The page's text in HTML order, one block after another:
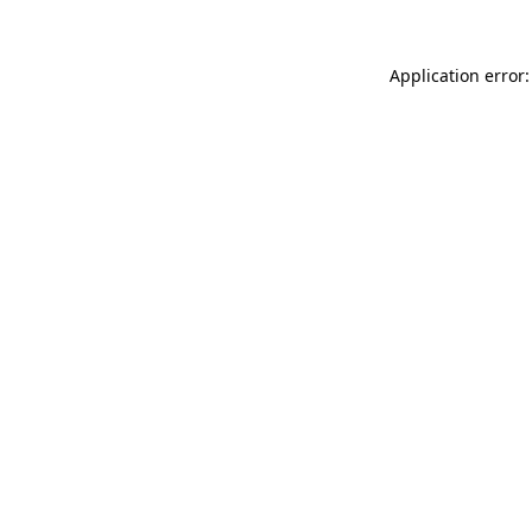
Application